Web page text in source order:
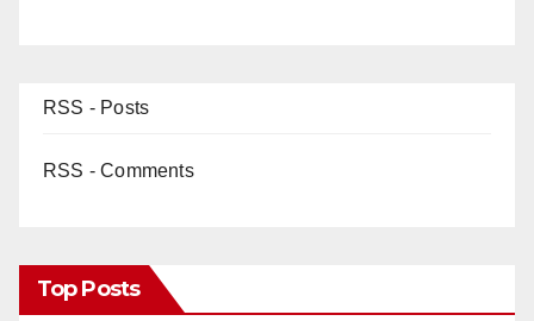
RSS - Posts
RSS - Comments
Top Posts